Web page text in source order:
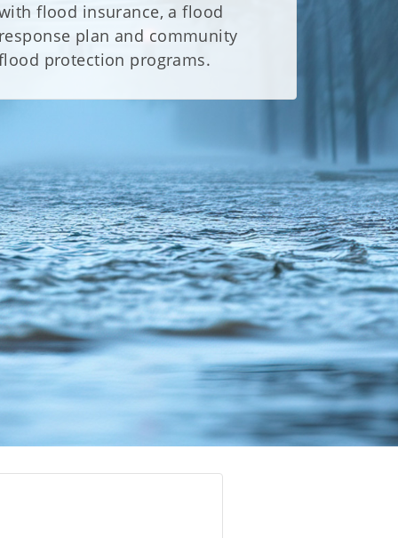
flood insurance, a flood
plan and community
protection programs.